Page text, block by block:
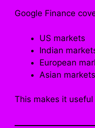
Google Finance
US markets
Indian
European
Asian markets
This makes it